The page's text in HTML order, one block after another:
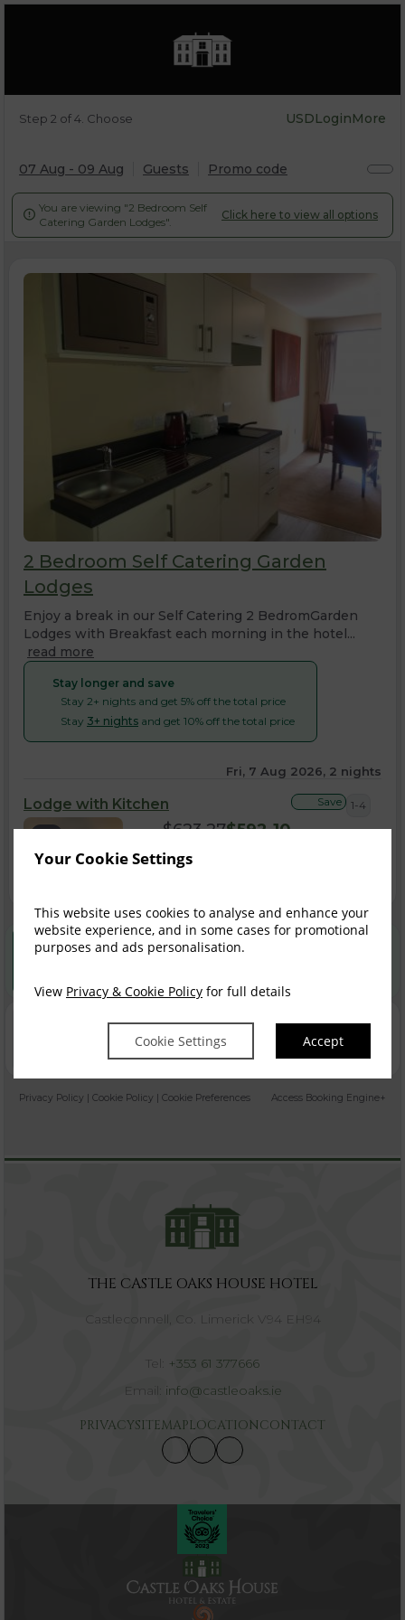
Your Cookie Settings
This website uses cookies to analyse and enhance your
website experience, and in some cases for promotional
purposes and ads personalisation.
View Privacy & Cookie Policy for full details
Cookie Settings Accept
Step 2 of 4. Choose USDLoginMore
07 Aug - 09 Aug Guests Promo code

You are viewing "2 Bedroom Self
Catering Garden Lodges".
Click here to view all options
2 Bedroom Self Catering Garden
Lodges
Enjoy a break in our Self Catering 2 BedromGarden
Lodges with Breakfast each morning in the hotel...
read more
Stay longer and save
Stay 2+ nights and get 5% off the total price
Stay 3+ nights and get 10% off the total price
Fri, 7 Aug 2026, 2 nights
Lodge with Kitchen
$623.27$592.10
Save 1-4
Best Rate Guarantee
Property Information
Discover why Castle Oaks House Hotel and Estate is the
perfect choice for you!
Privacy Policy | Cookie Policy | Cookie Preferences Access Booking Engine+
THE CASTLE OAKS HOUSE HOTEL
Castleconnell, Co. Limerick V94 EH94
Tel:
+353 61 377666
Email: info@castleoaks.ie
PRIVACYSITEMAPLOCATIONCONTACT